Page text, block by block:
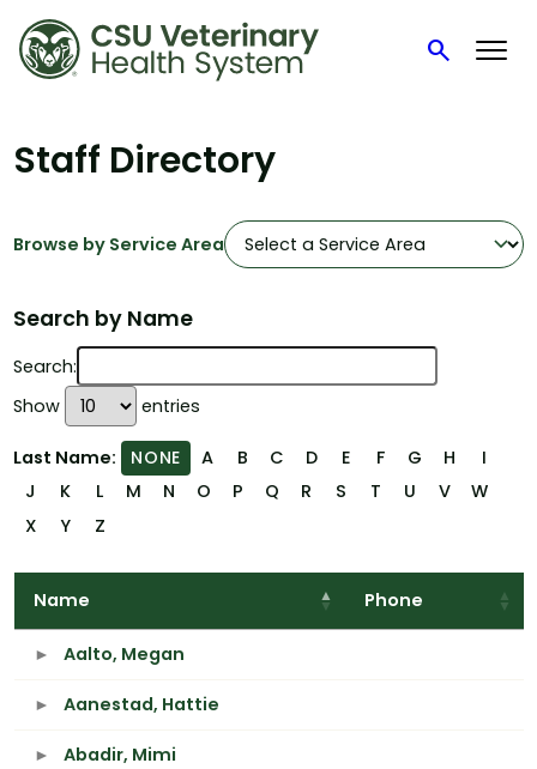
searchSearch
toStaff Directory
Browse by Service Area
Search by Name
Search:
Show
entries
Last Name: NONE A B C D E F G H
I
J
K L M N O P Q R S T U V
W
X
Y Z
Name Phone
Aalto, Megan
Aanestad, Hattie
Abadir, Mimi